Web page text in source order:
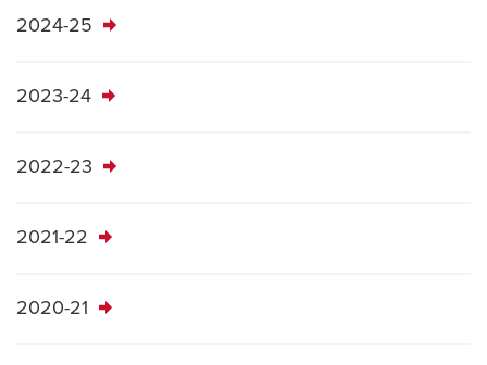
2024-25
2023-24
2022-23
2021-22
2020-21